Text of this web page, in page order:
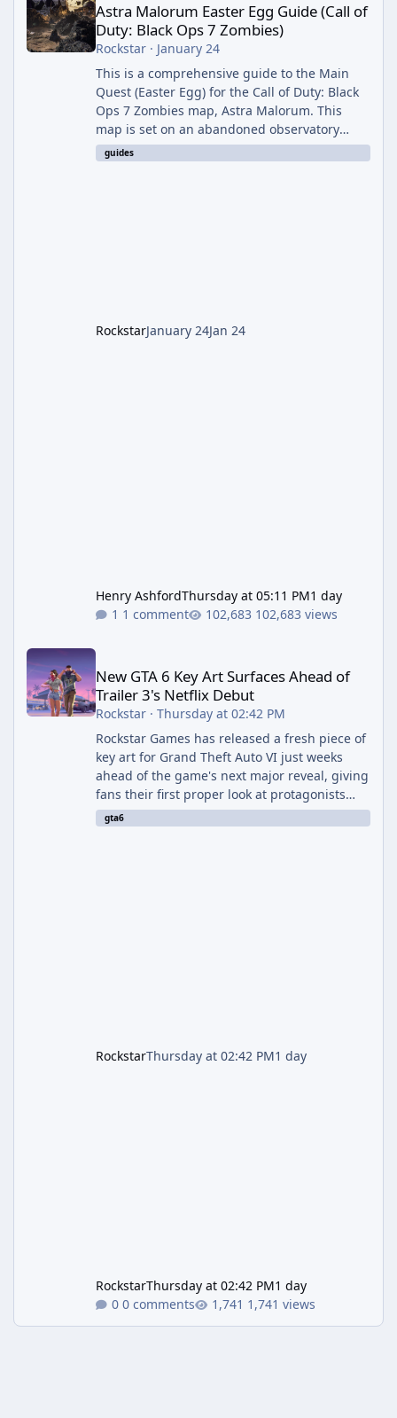
Astra Malorum Easter Egg Guide (Call of
Duty: Black Ops 7 Zombies)
Rockstar· January 24
This is a comprehensive guide to the Main
Quest (Easter Egg) for the Call of Duty: Black
Ops 7 Zombies map, Astra Malorum. This
map is set on an abandoned observatory
drifting in Saturn's rings. The Main Quest
involves uncovering the fate of Dr. Thurston,
guides
RockstarJanuary 24Jan 24
Henry AshfordThursday at 05:11 PM1 day
1 comment
102,683 views
New GTA 6 Key Art Surfaces Ahead of
Trailer 3's Netflix Debut
Rockstar· Thursday at 02:42 PM
Rockstar Games has released a fresh piece of
key art for Grand Theft Auto VI just weeks
ahead of the game's next major reveal, giving
fans their first proper look at protagonists
Jason and Lucia together outside of a gas
station. The artwork, officially titled "Jason
gta6
RockstarThursday at 02:42 PM1 day
RockstarThursday at 02:42 PM1 day
0 comments
1,741 views